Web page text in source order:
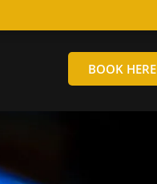
BOOK HERE